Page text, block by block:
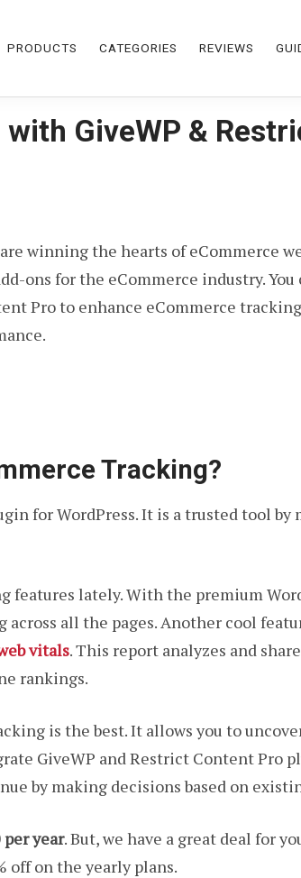
PRODUCTS CATEGORIES REVIEWS
GiveWP &
winning the hearts of eCommerce
ons for the eCommerce industry.
Pro to enhance eCommerce
Tracking?
for WordPress. It is a trusted tool
features lately. With the premium
across all the pages. Another cool
vitals. This report analyzes and
rankings.
is the best. It allows you to
GiveWP and Restrict Content Pro
by making decisions based on
year. But, we have a great deal for
off on the yearly plans.